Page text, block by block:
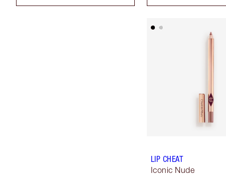
LIP CHEAT
Iconic Nude